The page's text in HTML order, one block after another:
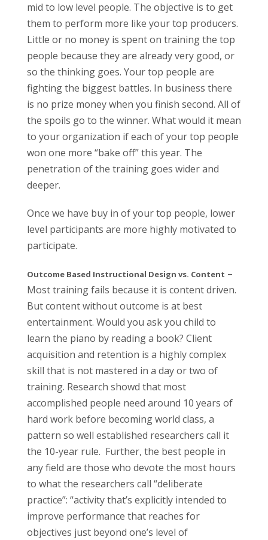
mid to low level people. The objective is to get
them to perform more like your top producers.
Little or no money is spent on training the top
people because they are already very good, or
so the thinking goes. Your top people are
fighting the biggest battles. In business there
is no prize money when you finish second. All of
the spoils go to the winner. What would it mean
to your organization if each of your top people
won one more “bake off” this year. The
penetration of the training goes wider and
deeper.
Once we have buy in of your top people, lower
level participants are more highly motivated to
participate.
Outcome Based Instructional Design vs. Content –
Most training fails because it is content driven.
But content without outcome is at best
entertainment. Would you ask you child to
learn the piano by reading a book? Client
acquisition and retention is a highly complex
skill that is not mastered in a day or two of
training. Research showd that most
accomplished people need around 10 years of
hard work before becoming world class, a
pattern so well established researchers call it
the 10-year rule. Further, the best people in
any field are those who devote the most hours
to what the researchers call “deliberate
practice”: “activity that’s explicitly intended to
improve performance that reaches for
objectives just beyond one’s level of